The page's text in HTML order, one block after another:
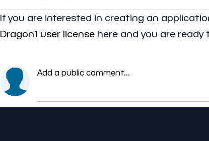
If you are interested in creating an
Dragon1 user license here and you are
Add a public comment...